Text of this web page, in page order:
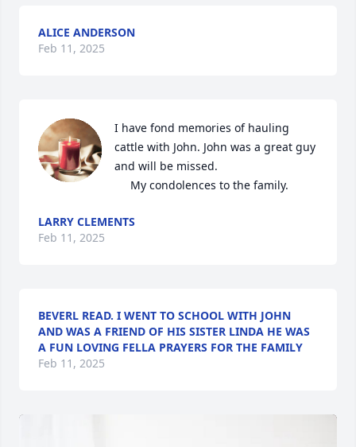
ALICE ANDERSON
Feb 11, 2025
I have fond memories of hauling
cattle with John. John was a great guy
and will be missed.
     My condolences to the family.
LARRY CLEMENTS
Feb 11, 2025
BEVERL READ. I WENT TO SCHOOL WITH JOHN
AND WAS A FRIEND OF HIS SISTER LINDA HE WAS
A FUN LOVING FELLA PRAYERS FOR THE FAMILY
Feb 11, 2025